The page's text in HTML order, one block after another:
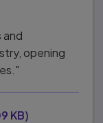
and
opening
KB)